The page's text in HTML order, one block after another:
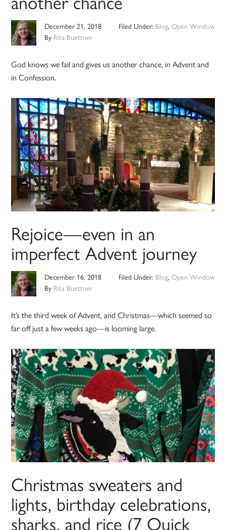
December 21, 2018
By Rita Buettner
Filed Under: Blog, Open Window
God knows we fail and gives us another chance, in Advent and
in Confession.
Rejoice—even in an
imperfect Advent journey
December 16, 2018
By Rita Buettner
Filed Under: Blog, Open Window
It’s the third week of Advent, and Christmas—which seemed so
far off just a few weeks ago—is looming large.
Christmas sweaters and
lights, birthday celebrations,
sharks, and rice (7 Quick